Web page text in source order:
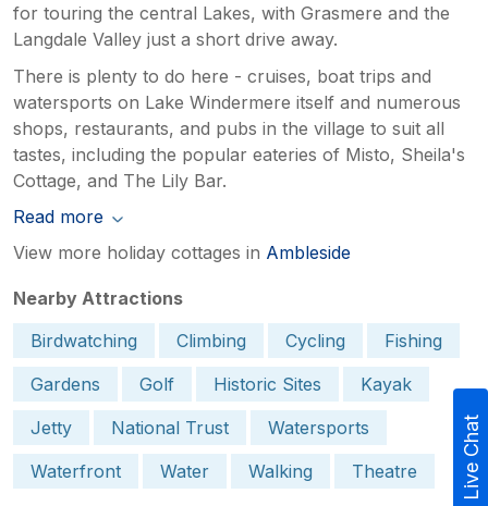
for touring the central Lakes, with Grasmere and the
Langdale Valley just a short drive away.
There is plenty to do here - cruises, boat trips and
watersports on Lake Windermere itself and numerous
shops, restaurants, and pubs in the village to suit all
tastes, including the popular eateries of Misto, Sheila's
Cottage, and The Lily Bar.
Read more
View more holiday cottages in Ambleside
Nearby Attractions
Birdwatching
Climbing Cycling
Fishing
Gardens
Golf Historic Sites
Kayak
Jetty
National Trust
Watersports
Waterfront
Water Walking Theatre Live Chat